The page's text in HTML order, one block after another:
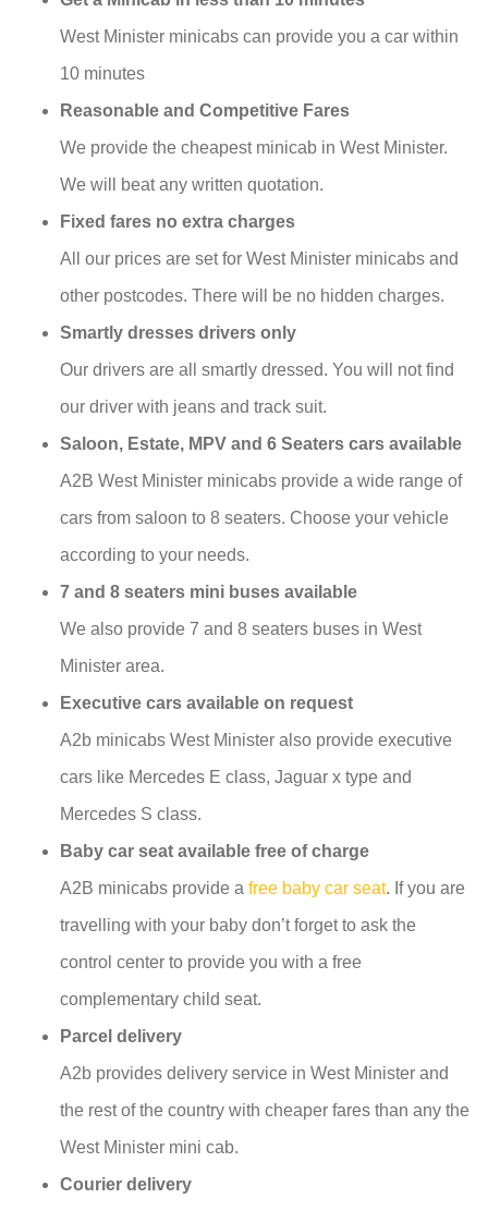
West Minister minicabs can provide you a car within
10 minutes
Reasonable and Competitive Fares
We provide the cheapest minicab in West Minister.
We will beat any written quotation.
Fixed fares no extra charges
All our prices are set for West Minister minicabs and
other postcodes. There will be no hidden charges.
Smartly dresses drivers only
Our drivers are all smartly dressed. You will not find
our driver with jeans and track suit.
Saloon, Estate, MPV and 6 Seaters cars available
A2B West Minister minicabs provide a wide range of
cars from saloon to 8 seaters. Choose your vehicle
according to your needs.
7 and 8 seaters mini buses available
We also provide 7 and 8 seaters buses in West
Minister area.
Executive cars available on request
A2b minicabs West Minister also provide executive
cars like Mercedes E class, Jaguar x type and
Mercedes S class.
Baby car seat available free of charge
A2B minicabs provide a free baby car seat. If you are
travelling with your baby don’t forget to ask the
control center to provide you with a free
complementary child seat.
Parcel delivery
A2b provides delivery service in West Minister and
the rest of the country with cheaper fares than any the
West Minister mini cab.
Courier delivery